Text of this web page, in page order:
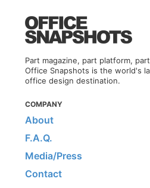
Part magazine, part platform,
Office Snapshots is the world's
office design destination.
COMPANY
About
F.A.Q.
Media/Press
Contact